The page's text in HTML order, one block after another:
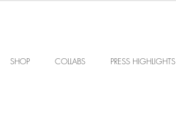
SHOP COLLABS PRESS HIGHLIGHTS